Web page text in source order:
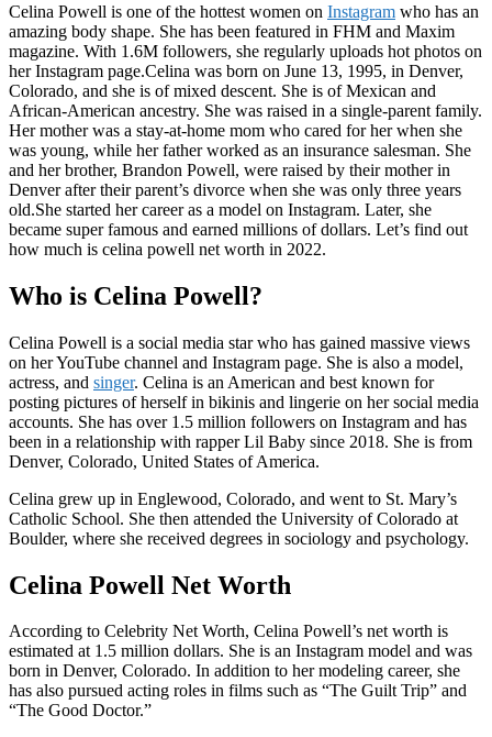
Celina Powell is one of the hottest women on Instagram who has an
amazing body shape. She has been featured in FHM and Maxim
magazine. With 1.6M followers, she regularly uploads hot photos on
her Instagram page.Celina was born on June 13, 1995, in Denver,
Colorado, and she is of mixed descent. She is of Mexican and
African-American ancestry. She was raised in a single-parent family.
Her mother was a stay-at-home mom who cared for her when she
was young, while her father worked as an insurance salesman. She
and her brother, Brandon Powell, were raised by their mother in
Denver after their parent’s divorce when she was only three years
old.She started her career as a model on Instagram. Later, she
became super famous and earned millions of dollars. Let’s find out
how much is celina powell net worth in 2022.
Who is Celina Powell?
Celina Powell is a social media star who has gained massive views
on her YouTube channel and Instagram page. She is also a model,
actress, and singer. Celina is an American and best known for
posting pictures of herself in bikinis and lingerie on her social media
accounts. She has over 1.5 million followers on Instagram and has
been in a relationship with rapper Lil Baby since 2018. She is from
Denver, Colorado, United States of America.
Celina grew up in Englewood, Colorado, and went to St. Mary’s
Catholic School. She then attended the University of Colorado at
Boulder, where she received degrees in sociology and psychology.
Celina Powell Net Worth
According to Celebrity Net Worth, Celina Powell’s net worth is
estimated at 1.5 million dollars. She is an Instagram model and was
born in Denver, Colorado. In addition to her modeling career, she
has also pursued acting roles in films such as “The Guilt Trip” and
“The Good Doctor.”